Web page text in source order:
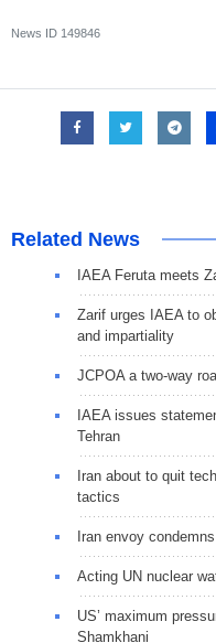
News ID 149846
Related News
IAEA Feruta meets
Zarif urges IAEA to
and impartiality
JCPOA a two-way
IAEA issues
Tehran
Iran about to quit
tactics
Iran envoy
Acting UN nuclear
US’ maximum
Shamkhani